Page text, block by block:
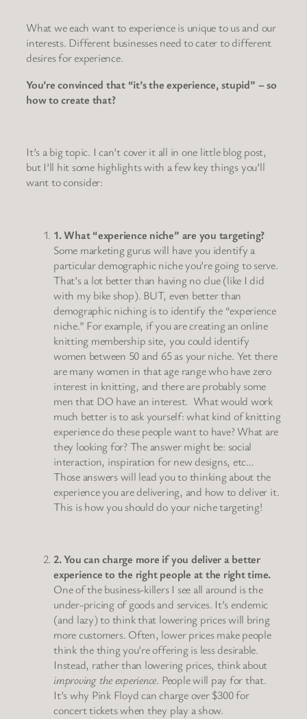
What we each want to experience is unique to us and our
interests. Different businesses need to cater to different
desires for experience.
You’re convinced that “it’s the experience, stupid” – so
how to create that?
It’s a big topic. I can’t cover it all in one little blog post,
but I’ll hit some highlights with a few key things you’ll
want to consider:
1. What “experience niche” are you targeting?
Some marketing gurus will have you identify a
particular demographic niche you’re going to serve.
That’s a lot better than having no clue (like I did
with my bike shop). BUT, even better than
demographic niching is to identify the “experience
niche.” For example, if you are creating an online
knitting membership site, you could identify
women between 50 and 65 as your niche. Yet there
are many women in that age range who have zero
interest in knitting, and there are probably some
men that DO have an interest. What would work
much better is to ask yourself: what kind of knitting
experience do these people want to have? What are
they looking for? The answer might be: social
interaction, inspiration for new designs, etc…
Those answers will lead you to thinking about the
experience you are delivering, and how to deliver it.
This is how you should do your niche targeting!
2. You can charge more if you deliver a better
experience to the right people at the right time.
One of the business-killers I see all around is the
under-pricing of goods and services. It’s endemic
(and lazy) to think that lowering prices will bring
more customers. Often, lower prices make people
think the thing you’re offering is less desirable.
Instead, rather than lowering prices, think about
improving the experience. People will pay for that.
It’s why Pink Floyd can charge over $300 for
concert tickets when they play a show.